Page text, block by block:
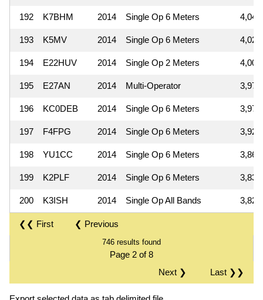
192 K7BHM 2014 Single Op 6 Meters 4,048
193 K5MV 2014 Single Op 6 Meters 4,029
194 E22HUV 2014 Single Op 2 Meters 4,000
195 E27AN 2014 Multi-Operator 3,978
196 KC0DEB 2014 Single Op 6 Meters 3,975
197 F4FPG 2014 Single Op 6 Meters 3,922
198 YU1CC 2014 Single Op 6 Meters 3,864
199 K2PLF 2014 Single Op 6 Meters 3,838
200 K3ISH 2014 Single Op All Bands 3,822
❮❮ First ❮ Previous
746 results found
Page 2 of 8
Last ❯❯
Next ❯